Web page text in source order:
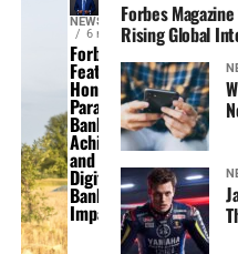
NEWS
6 months ago
Forbes
Feature
Honours
Parallex
Bank’s
Achievements
and National
Digital
Banking
Impact
Forbes
Rising Global